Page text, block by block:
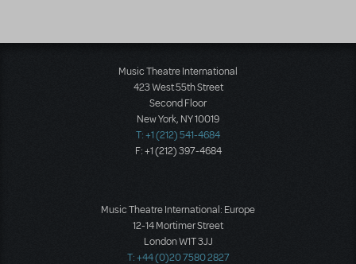
Music Theatre International
423 West 55th Street
Second Floor
New York, NY 10019
T: +1 (212) 541-4684
F: +1 (212) 397-4684
Music Theatre International: Europe
12-14 Mortimer Street
London W1T 3JJ
T: +44 (0)20 7580 2827